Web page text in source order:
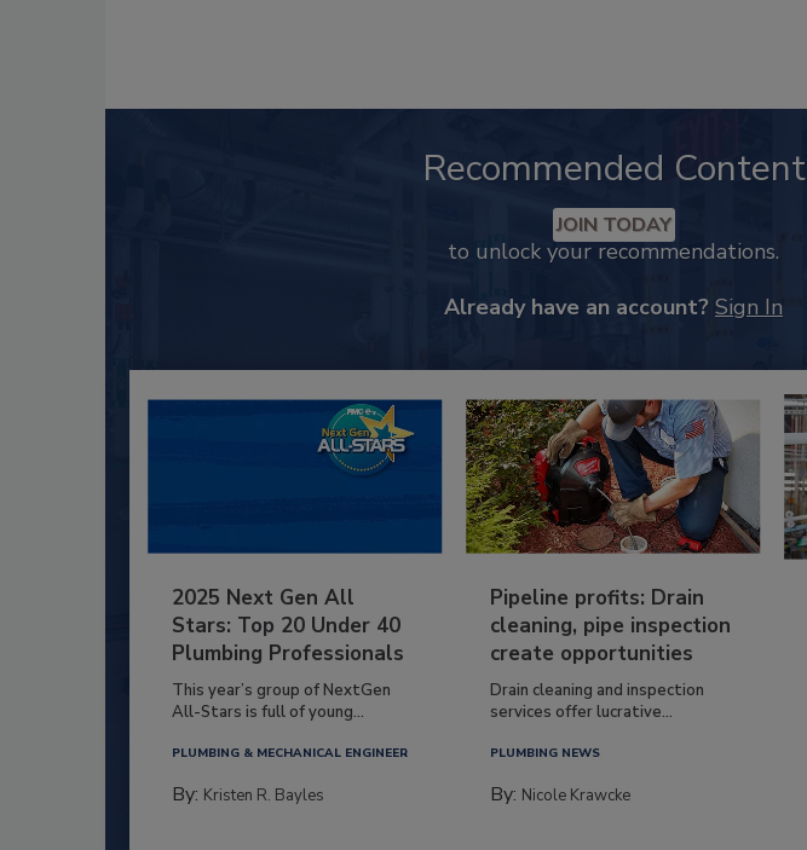
Recommended Content
JOIN TODAY
to unlock your recommendations.
Already have an account? Sign In
2025 Next Gen All
Stars: Top 20 Under 40
Plumbing Professionals
This year’s group of NextGen
All-Stars is full of young...
PLUMBING & MECHANICAL ENGINEER
By: Kristen R. Bayles
Pipeline profits: Drain
cleaning, pipe inspection
create opportunities
Drain cleaning and inspection
services offer lucrative...
PLUMBING NEWS
By: Nicole Krawcke